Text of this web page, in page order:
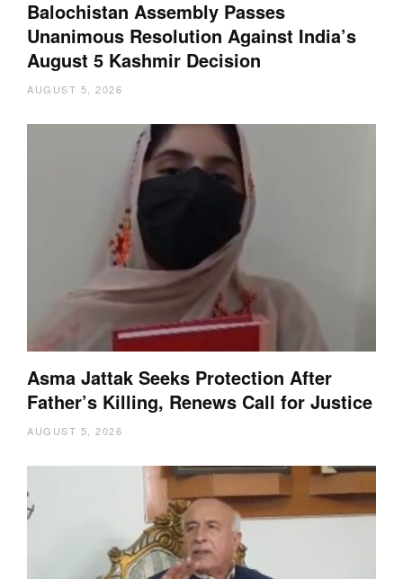
Balochistan Assembly Passes
Unanimous Resolution Against India’s
August 5 Kashmir Decision
AUGUST 5, 2026
Asma Jattak Seeks Protection After
Father’s Killing, Renews Call for Justice
AUGUST 5, 2026